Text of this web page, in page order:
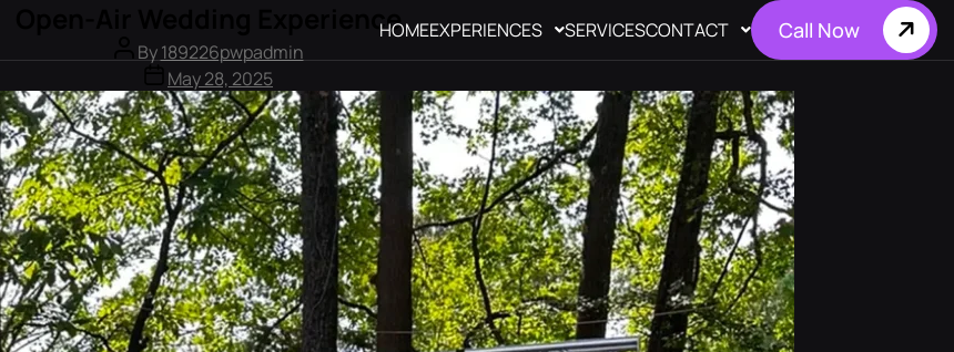
HOMEEXPERIENCES SERVICESCONTACT Call Now
Open-Air Wedding Experience
By189226pwpadmin
May 28, 2025